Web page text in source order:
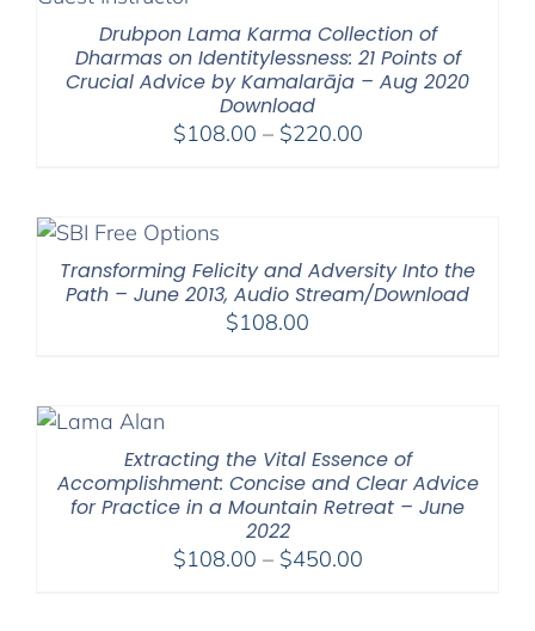
Drubpon Lama Karma Collection of
Dharmas on Identitylessness: 21 Points of
Crucial Advice by Kamalarāja – Aug 2020
Download
$108.00 – $220.00Price
Transforming Felicity and Adversity Into the
Path – June 2013, Audio Stream/Download
$108.00
Extracting the Vital Essence of
Accomplishment: Concise and Clear Advice
for Practice in a Mountain Retreat – June
2022
$108.00 – $450.00Price